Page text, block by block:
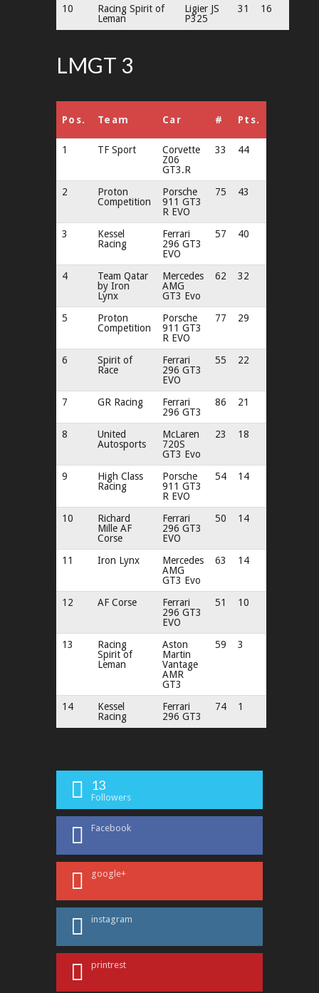
10
Racing Spirit of
Leman
Ligier JS
P325
31 16
LMGT 3
Pos. Team Car # Pts.
1 TF Sport
Corvette
Z06
GT3.R
33 44
2
Proton
Competition
Porsche
911 GT3
R EVO
75 43
3
Kessel
Racing
Ferrari
296 GT3
EVO
57 40
4
Team Qatar
by Iron
Lynx
Mercedes
AMG
GT3 Evo
62 32
5
Proton
Competition
Porsche
911 GT3
R EVO
77 29
6
Spirit of
Race
Ferrari
296 GT3
EVO
55 22
7 GR Racing
Ferrari
296 GT3
86 21
8
United
Autosports
McLaren
720S
GT3 Evo
23 18
9
High Class
Racing
Porsche
911 GT3
R EVO
54 14
10
Richard
Mille AF
Corse
Ferrari
296 GT3
EVO
50 14
11 Iron Lynx
Mercedes
AMG
GT3 Evo
63 14
12 AF Corse
Ferrari
296 GT3
EVO
51 10
13
Racing
Spirit of
Leman
Aston
Martin
Vantage
AMR
GT3
59 3
14
Kessel
Racing
Ferrari
296 GT3
74 1
13
Followers
Facebook
google+
instagram
printrest